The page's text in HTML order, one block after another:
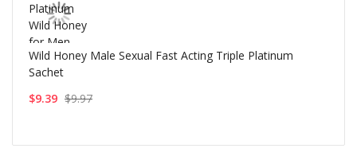
Wild Honey Male Sexual Fast Acting Triple Platinum
Sachet
$9.39 $9.97